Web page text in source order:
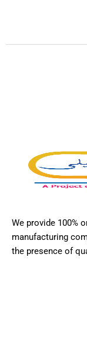
We provide 100%
manufacturing
the presence of